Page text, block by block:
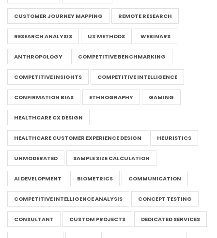
CUSTOMER JOURNEY MAPPING REMOTE RESEARCH
RESEARCH ANALYSIS UX METHODS WEBINARS
ANTHROPOLOGY COMPETITIVE BENCHMARKING
COMPETITIVE INSIGHTS COMPETITIVE INTELLIGENCE
CONFIRMATION BIAS ETHNOGRAPHY GAMING
HEALTHCARE CX DESIGN
HEALTHCARE CUSTOMER EXPERIENCE DESIGN HEURISTICS
UNMODERATED SAMPLE SIZE CALCULATION
AI DEVELOPMENT BIOMETRICS COMMUNICATION
COMPETITIVE INTELLIGENCE ANALYSIS CONCEPT TESTING
CONSULTANT CUSTOM PROJECTS DEDICATED SERVICES